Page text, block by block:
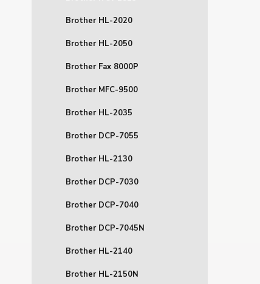
Brother HL-2020
Brother HL-2050
Brother Fax 8000P
Brother MFC-9500
Brother HL-2035
Brother DCP-7055
Brother HL-2130
Brother DCP-7030
Brother DCP-7040
Brother DCP-7045N
Brother HL-2140
Brother HL-2150N